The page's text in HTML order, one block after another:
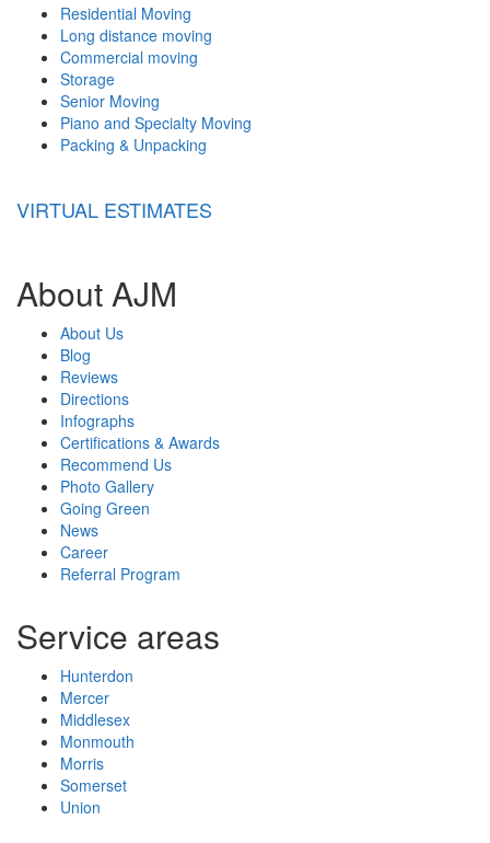
Residential Moving
Long distance moving
Commercial moving
Storage
Senior Moving
Piano and Specialty Moving
Packing & Unpacking
VIRTUAL ESTIMATES
About AJM
About Us
Blog
Reviews
Directions
Infographs
Certifications & Awards
Recommend Us
Photo Gallery
Going Green
News
Career
Referral Program
Service areas
Hunterdon
Mercer
Middlesex
Monmouth
Morris
Somerset
Union